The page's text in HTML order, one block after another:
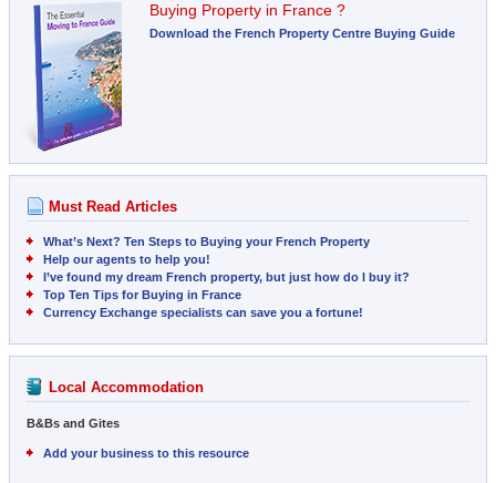
Buying Property in France ?
Download the French Property Centre Buying Guide
Must Read Articles
What’s Next? Ten Steps to Buying your French Property
Help our agents to help you!
I’ve found my dream French property, but just how do I buy it?
Top Ten Tips for Buying in France
Currency Exchange specialists can save you a fortune!
Local Accommodation
B&Bs and Gites
Add your business to this resource